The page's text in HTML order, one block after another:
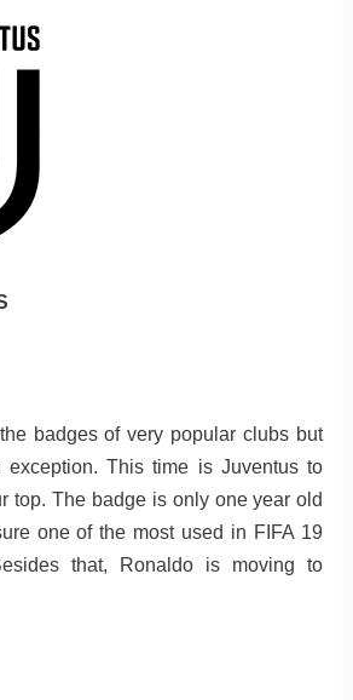
badges of very popular clubs but
This time is Juventus to
top. The badge is only one year old
one of the most used in FIFA 19
that, Ronaldo is moving to